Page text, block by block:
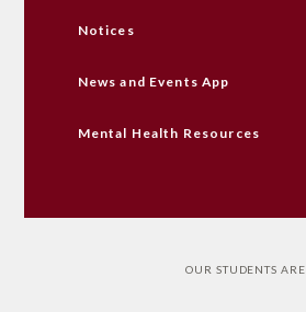
Notices
News and Events App
Mental Health Resources
OUR STUDENTS ARE